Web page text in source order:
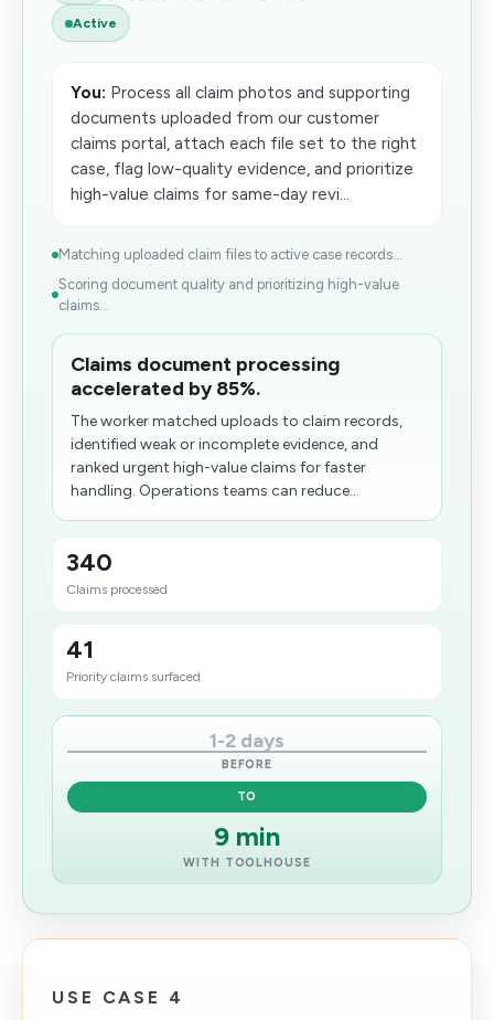
Active
You: Process all claim photos and supporting
documents uploaded from our customer
claims portal, attach each file set to the right
case, flag low-quality evidence, and prioritize
high-value claims for same-day revi...
Matching uploaded claim files to active case records...
Scoring document quality and prioritizing high-value
claims...
Claims document processing
accelerated by 85%.
The worker matched uploads to claim records,
identified weak or incomplete evidence, and
ranked urgent high-value claims for faster
handling. Operations teams can reduce...
340
Claims processed
41
Priority claims surfaced
1-2 days
BEFORE
TO
9 min
WITH TOOLHOUSE
USE CASE 4